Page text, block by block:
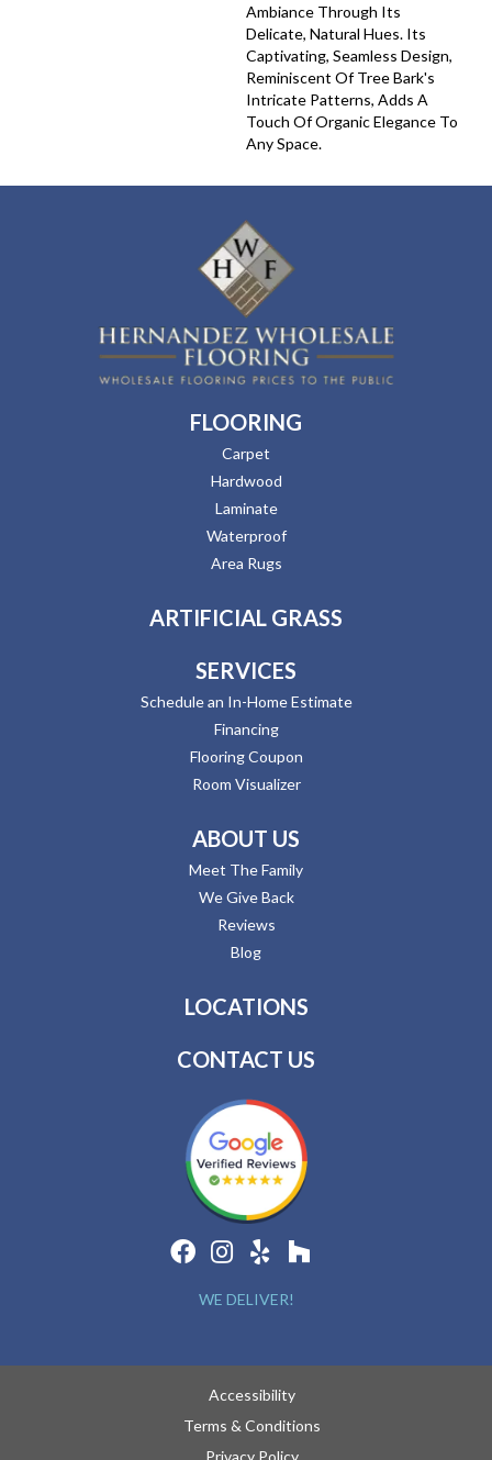
Ambiance Through Its
Delicate, Natural Hues. Its
Captivating, Seamless Design,
Reminiscent Of Tree Bark's
Intricate Patterns, Adds A
Touch Of Organic Elegance To
Any Space.
FLOORING
Carpet
Hardwood
Laminate
Waterproof
Area Rugs
ARTIFICIAL GRASS
SERVICES
Schedule an In-Home Estimate
Financing
Flooring Coupon
Room Visualizer
ABOUT US
Meet The Family
We Give Back
Reviews
Blog
LOCATIONS
CONTACT US
WE DELIVER!
Accessibility
Terms & Conditions